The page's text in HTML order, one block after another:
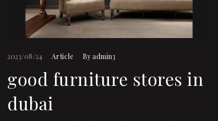
2023/08/24 Article Byadmin3
good furniture stores in
dubai